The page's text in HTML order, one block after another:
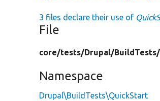
3 files declare their use of
File
core/tests/Drupal/BuildTests/
Namespace
Drupal\BuildTests\QuickStart